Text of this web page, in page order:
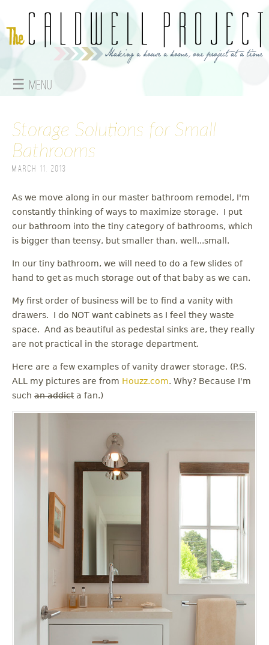
☰ Menu
a
i
m
e
n
u
Storage Solutions for Small
Bathrooms
March 11, 2013
As we move along in our master bathroom remodel, I'm
constantly thinking of ways to maximize storage. I put
our bathroom into the tiny category of bathrooms, which
is bigger than teensy, but smaller than, well...small.
In our tiny bathroom, we will need to do a few slides of
hand to get as much storage out of that baby as we can.
My first order of business will be to find a vanity with
drawers. I do NOT want cabinets as I feel they waste
space. And as beautiful as pedestal sinks are, they really
are not practical in the storage department.
Here are a few examples of vanity drawer storage. (P.S.
ALL my pictures are from Houzz.com. Why? Because I'm
such an addicta fan.)